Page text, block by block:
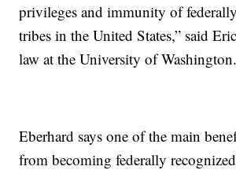
privileges and immunity of
tribes in the United States,” said
law at the University of Washington.
Eberhard says one of the main
from becoming federally